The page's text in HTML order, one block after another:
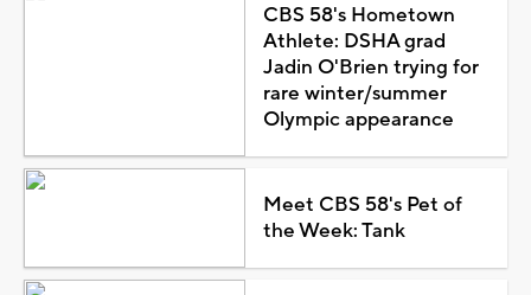
CBS 58's Hometown
Athlete: DSHA grad
Jadin O'Brien trying for
rare winter/summer
Olympic appearance
Meet CBS 58's Pet of
the Week: Tank